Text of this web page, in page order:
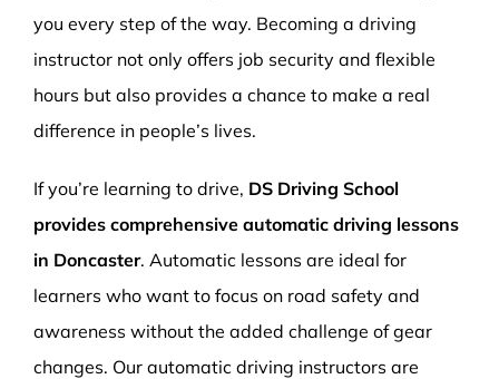
you every step of the way. Becoming a driving
instructor not only offers job security and flexible
hours but also provides a chance to make a real
difference in people’s lives.
If you’re learning to drive, DS Driving School
provides comprehensive automatic driving lessons
in Doncaster. Automatic lessons are ideal for
learners who want to focus on road safety and
awareness without the added challenge of gear
changes. Our automatic driving instructors are